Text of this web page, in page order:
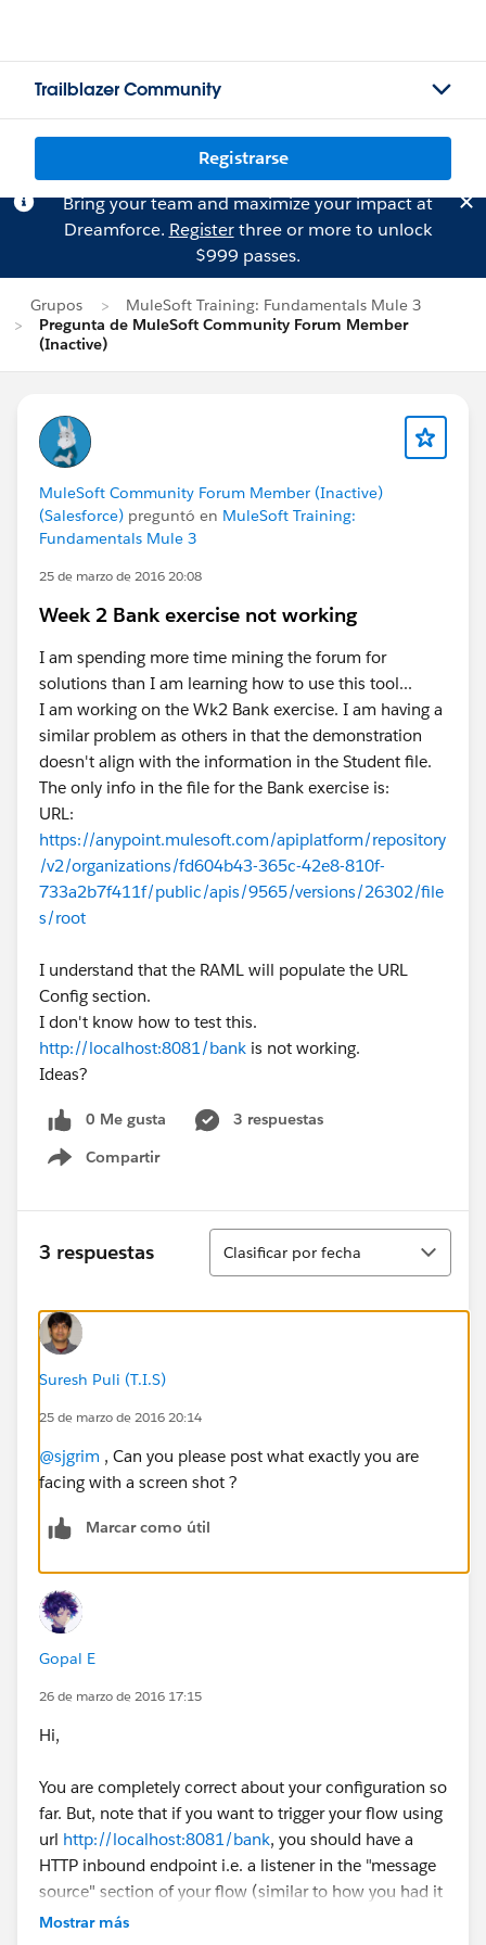
Trailblazer Community
Registrarse
Bring your team and maximize your impact at
Dreamforce. Registerthree or more to unlock
$999 passes.
Grupos
MuleSoft Training: Fundamentals Mule 3
Pregunta de MuleSoft Community Forum Member
(Inactive)
MuleSoft Community Forum Member (Inactive)
(Salesforce) preguntó en MuleSoft Training:
Fundamentals Mule 3
25 de marzo de 2016 20:08
Week 2 Bank exercise not working
I am spending more time mining the forum for
solutions than I am learning how to use this tool...
I am working on the Wk2 Bank exercise. I am having a
similar problem as others in that the demonstration
doesn't align with the information in the Student file.
The only info in the file for the Bank exercise is:
URL:
https://anypoint.mulesoft.com/apiplatform/repository
/v2/organizations/fd604b43-365c-42e8-810f-
733a2b7f411f/public/apis/9565/versions/26302/file
s/root
I understand that the RAML will populate the URL
Config section.
I don't know how to test this.
http://localhost:8081/bank is not working.
Ideas?
0 Me gusta
3 respuestas
Compartir
Show menu
3 respuestas
Ordenar
Clasificar por fecha
Suresh Puli (T.I.S)
25 de marzo de 2016 20:14
@sjgrim , Can you please post what exactly you are
facing with a screen shot ?
Marcar como útil
Gopal E
26 de marzo de 2016 17:15
Hi,
You are completely correct about your configuration so
far. But, note that if you want to trigger your flow using
url http://localhost:8081/bank, you should have a
HTTP inbound endpoint i.e. a listener in the "message
source" section of your flow (similar to how you had it
week-1's hello world walkthrough). Note that Mule
Mostrar más